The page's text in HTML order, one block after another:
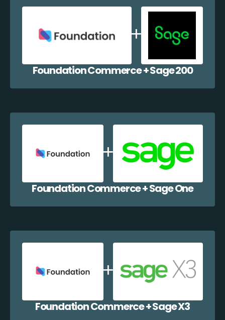
Foundation Commerce + Sage 200
Foundation Commerce + Sage One
Foundation Commerce + Sage X3